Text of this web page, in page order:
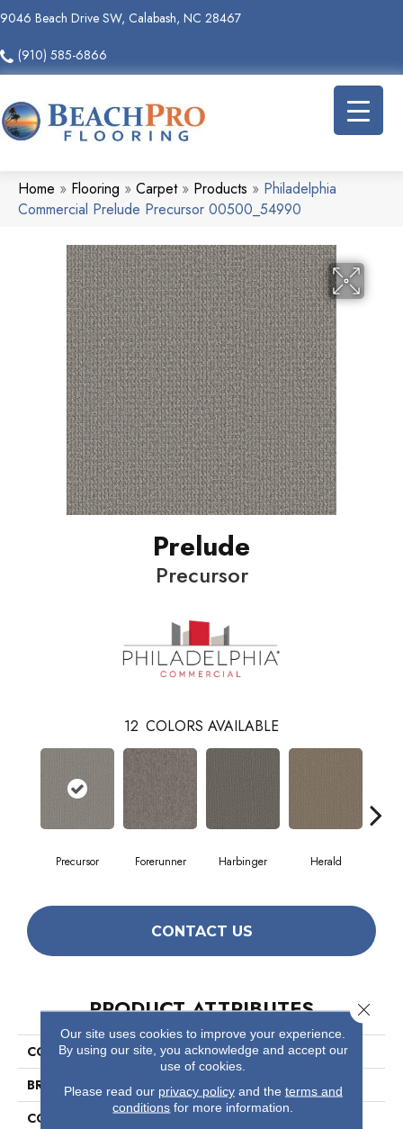
9046 Beach Drive SW, Calabash, NC 28467
(910) 585-6866
Home » Flooring » Carpet» Products » Philadelphia
Commercial Prelude Precursor 00500_54990
Prelude
Precursor
12 COLORS AVAILABLE
Precursor Forerunner Harbinger Herald
CONTACT US
PRODUCT ATTRIBUTES
COLLECTION
Prelude
BRAND
Philadelphia Commercial
CONSTRUCTION
Our site uses cookies to improve your experience.
By using our site, you acknowledge and accept our
use of cookies.
Please read our privacy policyand the terms and
conditions for more information.
Close